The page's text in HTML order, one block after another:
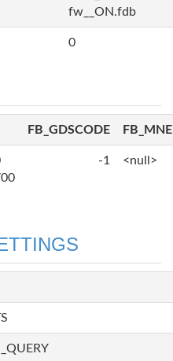
fw__ON.fdb
0
FB_GDSCODE
-1 <null>